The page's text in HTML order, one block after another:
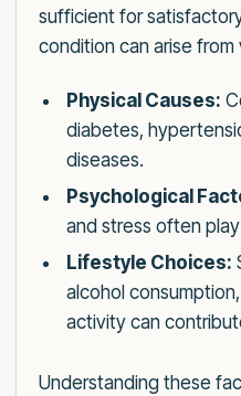
sufficient for
condition can arise
Physical Causes:
diabetes,
diseases.
Psychological
and stress often
Lifestyle Choices:
alcohol
activity can
Understanding these